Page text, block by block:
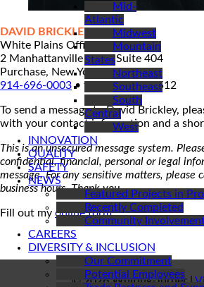
Mid-
Atlantic
Midwest
Mountain
States
Northeast
Southeast
South
Central
West
INNOVATION
QUALITY
SAFETY
NEWS
Featured Projects in
Recently Completed
Community
CAREERS
DIVERSITY & INCLUSION
Our Commitment
Potential Employees
DAVID BRICKLEY
White Plains Office Contact
2 Manhattanville Road, Suite 404
Purchase, New York 10577
914-696-0003• fax: 914-696-3512
To send a message to David Brickley,
with your contact information and a
This is an unsecured message system.
confidential, financial, personal or legal
message. For any sensitive matters, please
business hours. Thank you.
Fill out my online form.
© 2026 Whiting-Turner |